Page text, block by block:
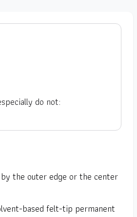
do not:
by the outer edge or the center
based felt-tip permanent